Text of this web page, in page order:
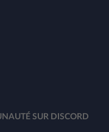
SUR DISCORD